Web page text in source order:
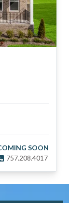
SOON
757.208.4017